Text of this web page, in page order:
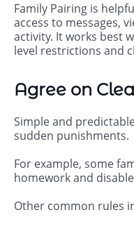
Family Pairing is
access to messages,
activity. It works best
level restrictions and
Agree on
Simple and
sudden punishments.
For example, some
homework and
Other common rules